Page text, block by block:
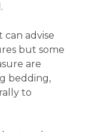
advise
but some
are
bedding,
to